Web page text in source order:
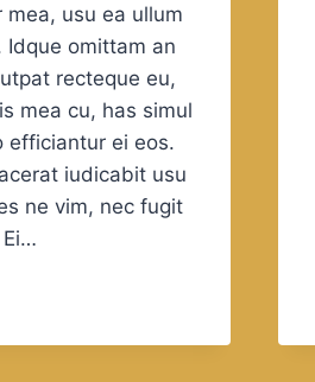
usu ea ullum
Idque omittam an
recteque eu,
mea cu, has simul
efficiantur ei eos.
iudicabit usu
ne vim, nec fugit